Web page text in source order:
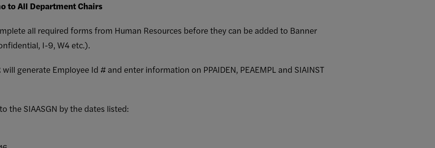
to All Department Chairs
all required forms from Human Resources before they can be added to Banner
I-9, W4 etc.).
generate Employee Id # and enter information on PPAIDEN, PEAEMPL and SIAINST
the SIAASGN by the dates listed: